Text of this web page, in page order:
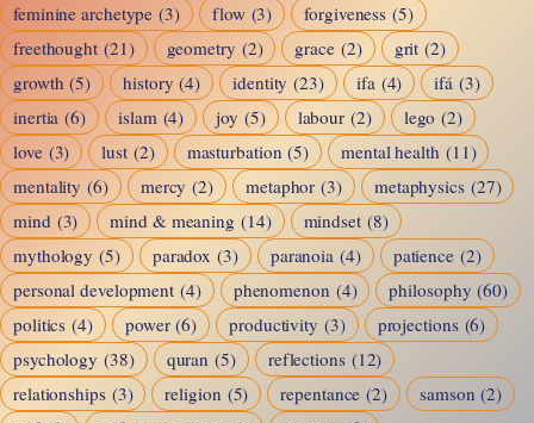
feminine archetype (3) flow (3) forgiveness (5)
freethought (21) geometry (2) grace (2) grit (2)
growth (5) history (4) identity (23) ifa (4) ifá (3)
inertia (6) islam (4) joy (5) labour (2) lego (2)
love (3) lust (2) masturbation (5) mental health (11)
mentality (6) mercy (2) metaphor (3) metaphysics (27)
mind (3) mind & meaning (14) mindset (8)
mythology (5) paradox (3) paranoia (4) patience (2)
personal development (4) phenomenon (4) philosophy (60)
politics (4) power (6) productivity (3) projections (6)
psychology (38) quran (5) reflections (12)
relationships (3) religion (5) repentance (2) samson (2)